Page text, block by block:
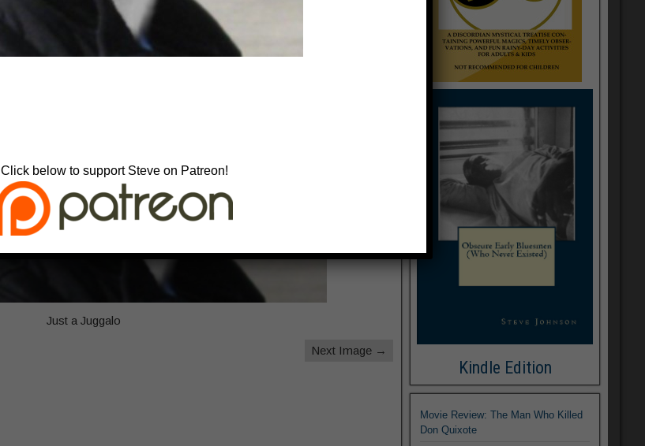
Just a Juggalo
Next Image →
Kindle Edition
Movie Review: The Man Who Killed
Don Quixote
Click below to support Steve on Patreon!